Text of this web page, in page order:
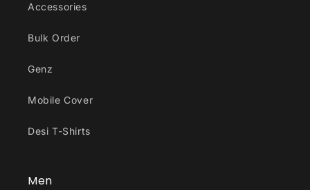
Accessories
Bulk Order
Genz
Mobile Cover
Desi T-Shirts
Men